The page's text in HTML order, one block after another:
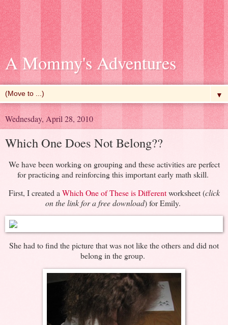
A Mommy's Adventures
▼
Wednesday, April 28, 2010
Which One Does Not Belong??
We have been working on grouping and these activities are perfect
for practicing and reinforcing this important early math skill.
First, I created a Which One of These is Differentworksheet (click
on the link for a free download) for Emily.
She had to find the picture that was not like the others and did not
belong in the group.